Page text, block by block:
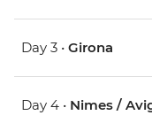
Day 3 • Girona
Day 4 • Nimes /